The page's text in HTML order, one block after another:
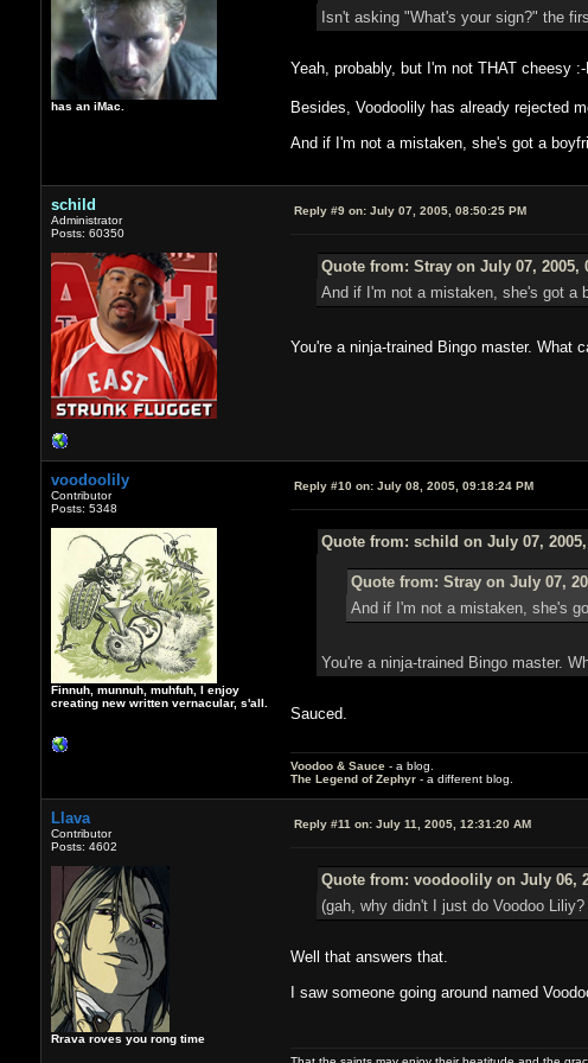
has an iMac.
Isn't asking "What's your sign?" the
Yeah, probably, but I'm not THAT cheesy :-
Besides, Voodoolily has already rejected
And if I'm not a mistaken, she's got a
schild
Administrator
Posts: 60350
Reply #9 on:July 07, 2005, 08:50:25 PM
Quote from: Stray on July 07, 2005,
And if I'm not a mistaken, she's got a
You're a ninja-trained Bingo master. What
voodoolily
Contributor
Posts: 5348
Finnuh, munnuh, muhfuh, I enjoy
creating new written vernacular, s'all.
Reply #10 on:July 08, 2005, 09:18:24 PM
Quote from: schild on July 07, 2005,
Quote from: Stray on July 07,
And if I'm not a mistaken, she's
You're a ninja-trained Bingo master.
Sauced.
Voodoo & Sauce- a blog.
The Legend of Zephyr- a different blog.
Llava
Contributor
Posts: 4602
Rrava roves you rong time
Reply #11 on:July 11, 2005, 12:31:20 AM
Quote from: voodoolily on July 06,
(gah, why didn't I just do Voodoo
Well that answers that.
I saw someone going around named